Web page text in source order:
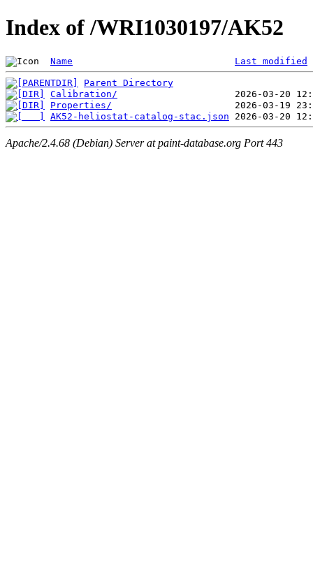
Index of /WRI1030197/AK52
Name Last modified
Parent Directory
Calibration/
Properties/
AK52-heliostat-catalog-stac.json
Apache/2.4.68 (Debian) Server at paint-database.org Port 443